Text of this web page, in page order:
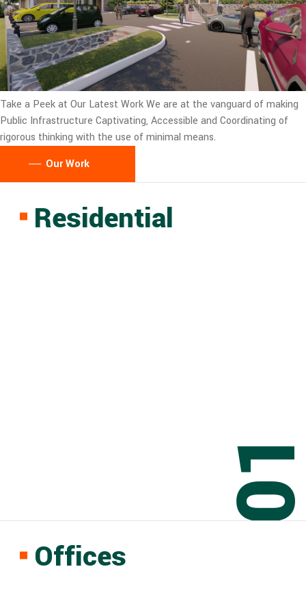
Take a Peek at Our Latest WorkWe are at the vanguard of making
Public Infrastructure Captivating, Accessible and Coordinating of
rigorous thinking with the use of minimal means.
Our Work
Residential
Offices